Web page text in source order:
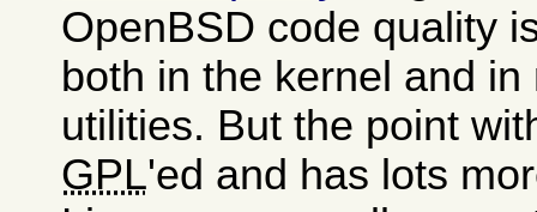
OpenBSD code quality
both in the kernel and
utilities. But the point
GPL'ed and has lots